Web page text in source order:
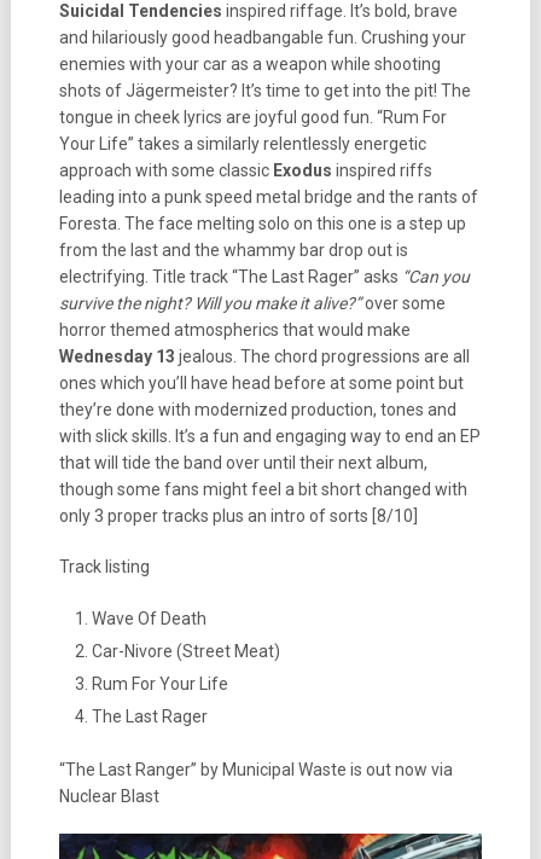
Suicidal Tendencies inspired riffage. It’s bold, brave
and hilariously good headbangable fun. Crushing your
enemies with your car as a weapon while shooting
shots of Jägermeister? It’s time to get into the pit! The
tongue in cheek lyrics are joyful good fun. “Rum For
Your Life” takes a similarly relentlessly energetic
approach with some classic Exodus inspired riffs
leading into a punk speed metal bridge and the rants of
Foresta. The face melting solo on this one is a step up
from the last and the whammy bar drop out is
electrifying. Title track “The Last Rager” asks “Can you
survive the night? Will you make it alive?”over some
horror themed atmospherics that would make
Wednesday 13 jealous. The chord progressions are all
ones which you’ll have head before at some point but
they’re done with modernized production, tones and
with slick skills. It’s a fun and engaging way to end an EP
that will tide the band over until their next album,
though some fans might feel a bit short changed with
only 3 proper tracks plus an intro of sorts [8/10]
Track listing
Wave Of Death
Car-Nivore (Street Meat)
Rum For Your Life
The Last Rager
“The Last Ranger” by Municipal Waste is out now via
Nuclear Blast